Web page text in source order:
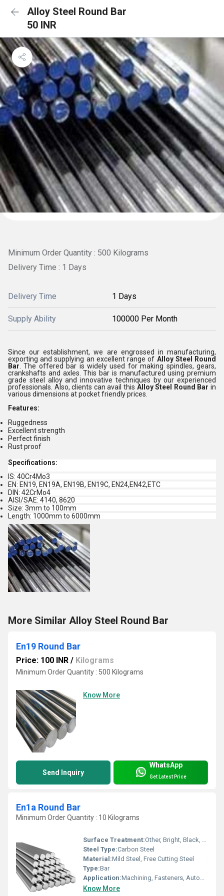
Alloy Steel Round Bar
50 INR
Minimum Order Quantity : 500 Kilograms
Delivery Time : 1 Days
Delivery Time 1 Days
Supply Ability 100000 Per Month
Since our establishment, we are engrossed in manufacturing,
exporting and supplying an excellent range of Alloy Steel Round
Bar . The offered bar is widely used for making spindles, gears,
crankshafts and axles. This bar is manufactured using premium
grade steel alloy and innovative techniques by our experienced
professionals. Also, clients can avail this Alloy Steel Round Bar in
various dimensions at pocket friendly prices.
Features:
Ruggedness
Excellent strength
Perfect finish
Rust proof
Specifications:
IS: 40Cr4Mo3
EN: EN19, EN19A, EN19B, EN19C, EN24,EN42,ETC
DIN: 42CrMo4
AISI/SAE: 4140, 8620
Size: 3mm to 100mm
Length: 1000mm to 6000mm
More Similar Alloy Steel Round Bar
En19 Round Bar
Price: 100 INR / Kilograms
Minimum Order Quantity : 500 Kilograms
Know More
Send Inquiry
WhatsApp
Get Latest Price
En1a Round Bar
Minimum Order Quantity : 10 Kilograms
Surface Treatment:Other, Bright, Black, Polished
Steel Type:Carbon Steel
Material:Mild Steel, Free Cutting Steel
Type:Bar
Application:Machining, Fasteners, Automobile, Engineering
Know More